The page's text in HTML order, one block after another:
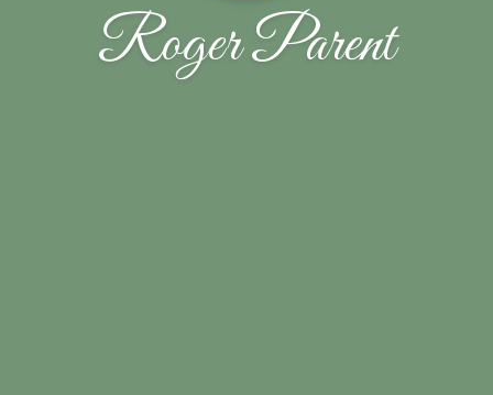
Roger Parent